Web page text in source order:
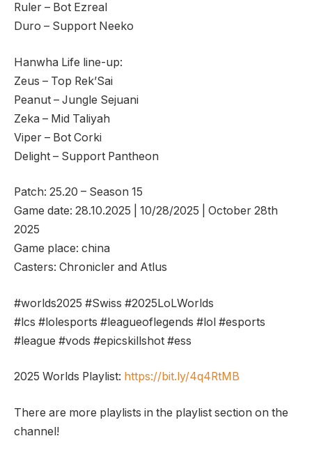
Ruler – Bot Ezreal
Duro – Support Neeko
Hanwha Life line-up:
Zeus – Top Rek’Sai
Peanut – Jungle Sejuani
Zeka – Mid Taliyah
Viper – Bot Corki
Delight – Support Pantheon
Patch: 25.20 – Season 15
Game date: 28.10.2025 | 10/28/2025 | October 28th
2025
Game place: china
Casters: Chronicler and Atlus
#worlds2025 #Swiss #2025LoLWorlds
#lcs #lolesports #leagueoflegends #lol #esports
#league #vods #epicskillshot #ess
2025 Worlds Playlist: https://bit.ly/4q4RtMB
There are more playlists in the playlist section on the
channel!